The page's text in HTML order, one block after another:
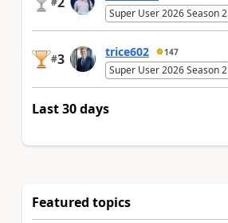
Super User 2026 Season 2
#3 trice602 147
Super User 2026 Season 2
Last 30 days
Featured topics